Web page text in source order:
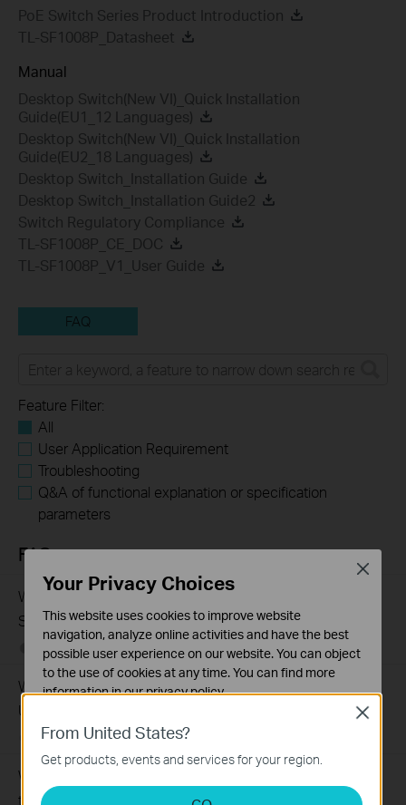
PoE Switch Series Product Introduction
TL-SF1008P_Datasheet
Manual
Desktop Switch(New VI)_Quick Installation
Guide(EU1_12 Languages)
Desktop Switch(New VI)_Quick Installation
Guide(EU2_18 Languages)
Desktop Switch_Installation Guide
Desktop Switch_Installation Guide2
Switch Regulatory Compliance
TL-SF1008P_CE_DOC
TL-SF1008P_V1_User Guide
FAQ
Feature Filter:
All
User Application Requirement
Troubleshooting
Q&A of functional explanation or specification
parameters
FAQs
What Are the Differences in Features and Application
Scenarios Among Various Series Switches
07-31-2026 407202
Why Are the Ethernet LED Indicators Off on My TP-Link
Unmanaged Switch?
07-17-2026 415708views
What Can I Do If My PC Is Not Working When Connected
to a TP-Link Unmanaged Switch?
From United States?
Get products, events and services for your region.
Close
Your Privacy Choices
This website uses cookies to improve website
navigation, analyze online activities and have the best
possible user experience on our website. You can object
to the use of cookies at any time. You can find more
information in ourprivacy policy.
These cookies are necessary for the website to function
and cannot be deactivated in your systems.
Analysis and Marketing Cookies
Close